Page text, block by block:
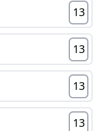
13
13
13
13